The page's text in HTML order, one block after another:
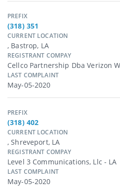
PREFIX
(318) 351
CURRENT LOCATION
, Bastrop, LA
REGISTRANT COMPAY
Cellco Partnership Dba Verizon
LAST COMPLAINT
May-05-2020
PREFIX
(318) 402
CURRENT LOCATION
, Shreveport, LA
REGISTRANT COMPAY
Level 3 Communications, Llc - LA
LAST COMPLAINT
May-05-2020